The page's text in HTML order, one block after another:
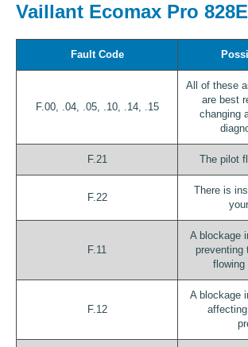
Vaillant Ecomax Pro 828E
Fault Code
F.00, .04, .05, .10, .14, .15
All of these
are best
changing
F.21 The pilot
F.22
There is
F.11
A blockage
preventing
flowing
F.12
A blockage